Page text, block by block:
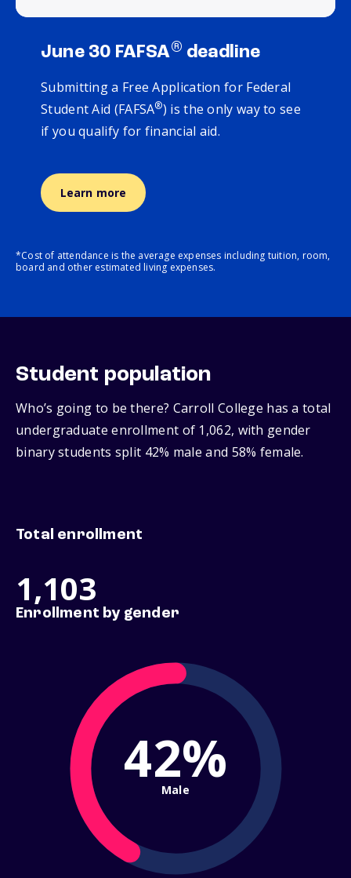
June 30 FAFSA® deadline
Submitting a Free Application for Federal
Student Aid (FAFSA®) is the only way to see
if you qualify for financial aid.
Learn more
*Cost of attendance is the average expenses including tuition, room,
board and other estimated living expenses.
Student population
Who’s going to be there? Carroll College has a total
undergraduate enrollment of 1,062, with gender
binary students split 42% male and 58% female.
Total enrollment
1,103
Enrollment by gender
42%
Male